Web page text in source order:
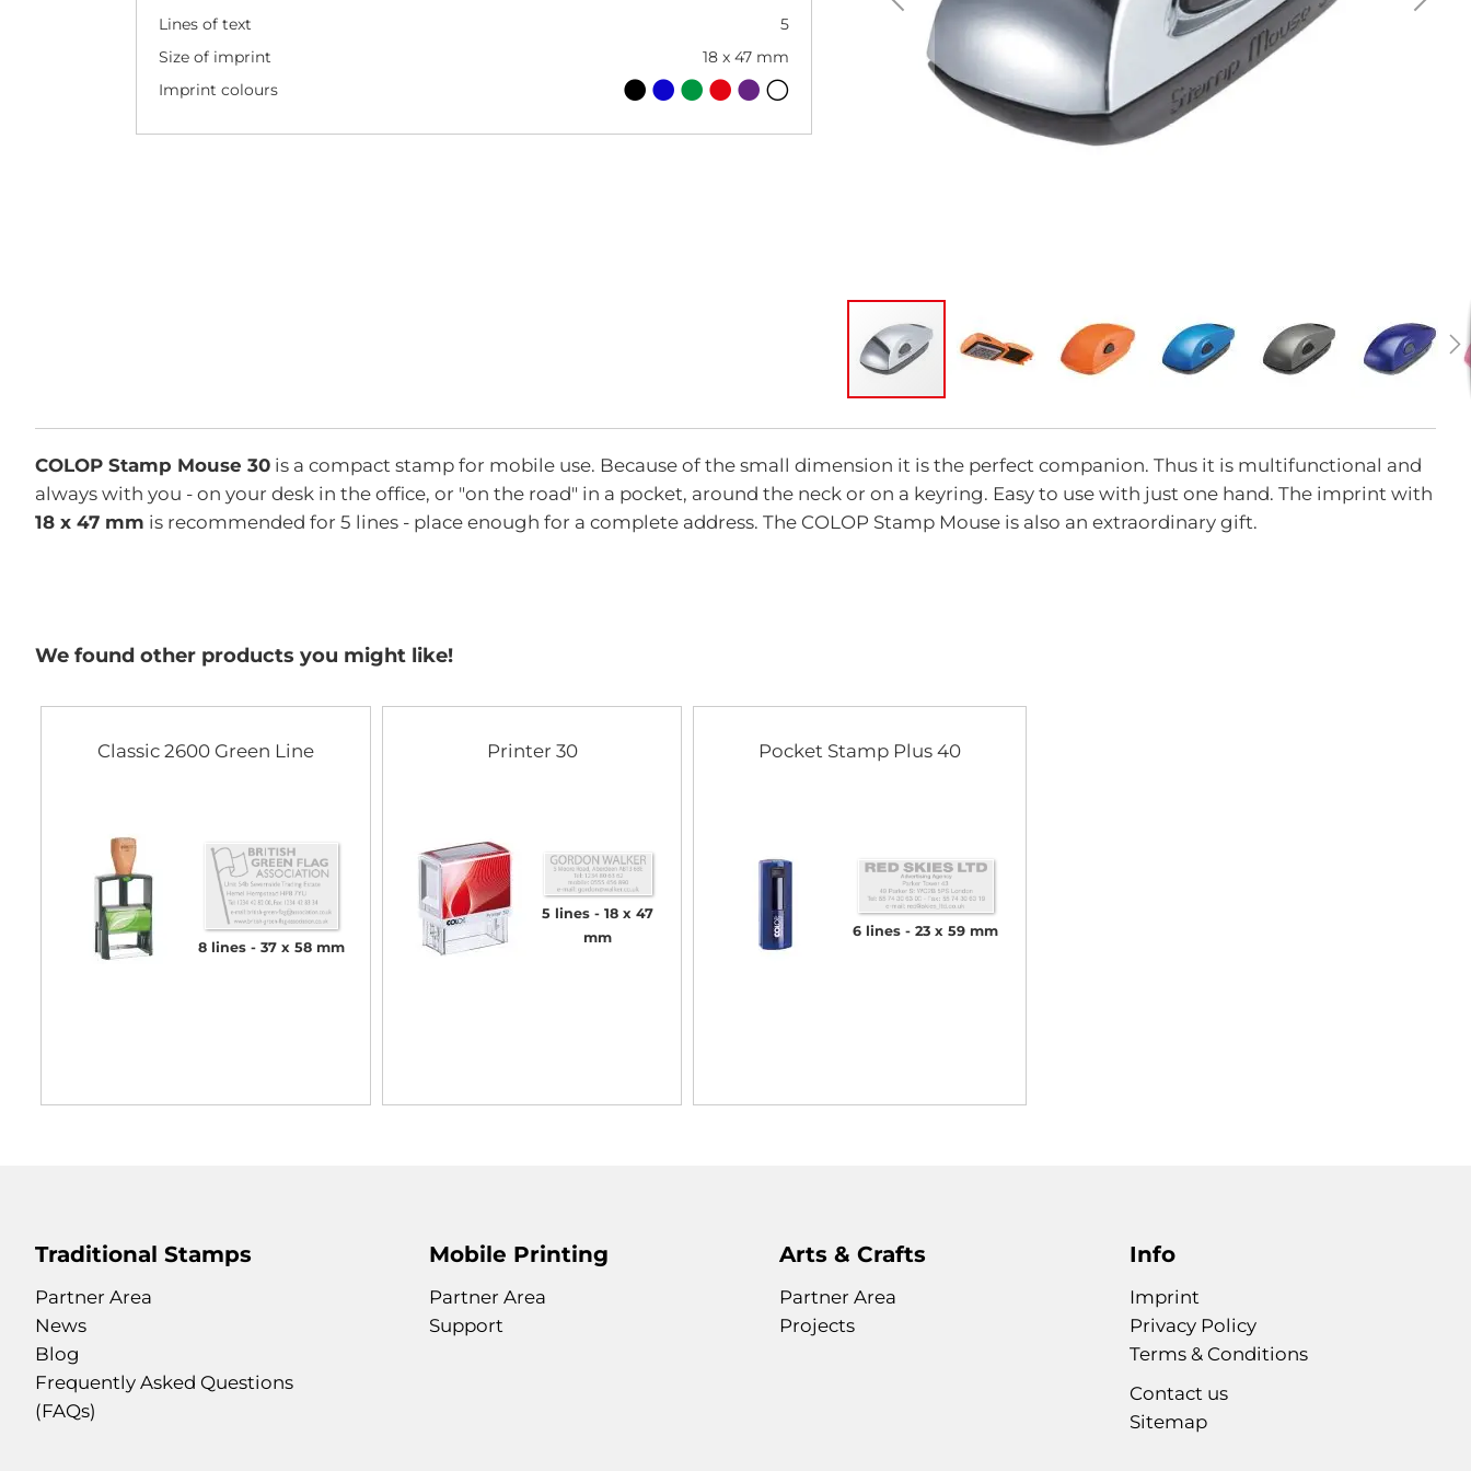
to
the
beginning
of
the
Lines of text
5
Size of imprint
18 x 47 mm
Imprint colours
COLOP Stamp Mouse 30 is a compact stamp for mobile use. Because of the small dimension it is the perfect companion. Thus it is multifunctional and
always with you - on your desk in the office, or "on the road" in a pocket, around the neck or on a keyring. Easy to use with just one hand. The imprint with
18 x 47 mm is recommended for 5 lines - place enough for a complete address. The COLOP Stamp Mouse is also an extraordinary gift.
We found other products you might like!
Classic 2600 Green Line
8 lines 37 x 58 mm
Printer 30
5 lines
18 x 47
mm
Pocket Stamp Plus 40
6 lines 23 x 59 mm
Traditional Stamps
Partner Area
News
Blog
Frequently Asked Questions
(FAQs)
Mobile Printing
Partner Area
Support
Arts & Crafts
Partner Area
Projects
Info
Imprint
Privacy Policy
Terms & Conditions
Contact us
Sitemap